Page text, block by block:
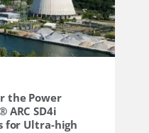
the Power
SD4i
for Ultra-high